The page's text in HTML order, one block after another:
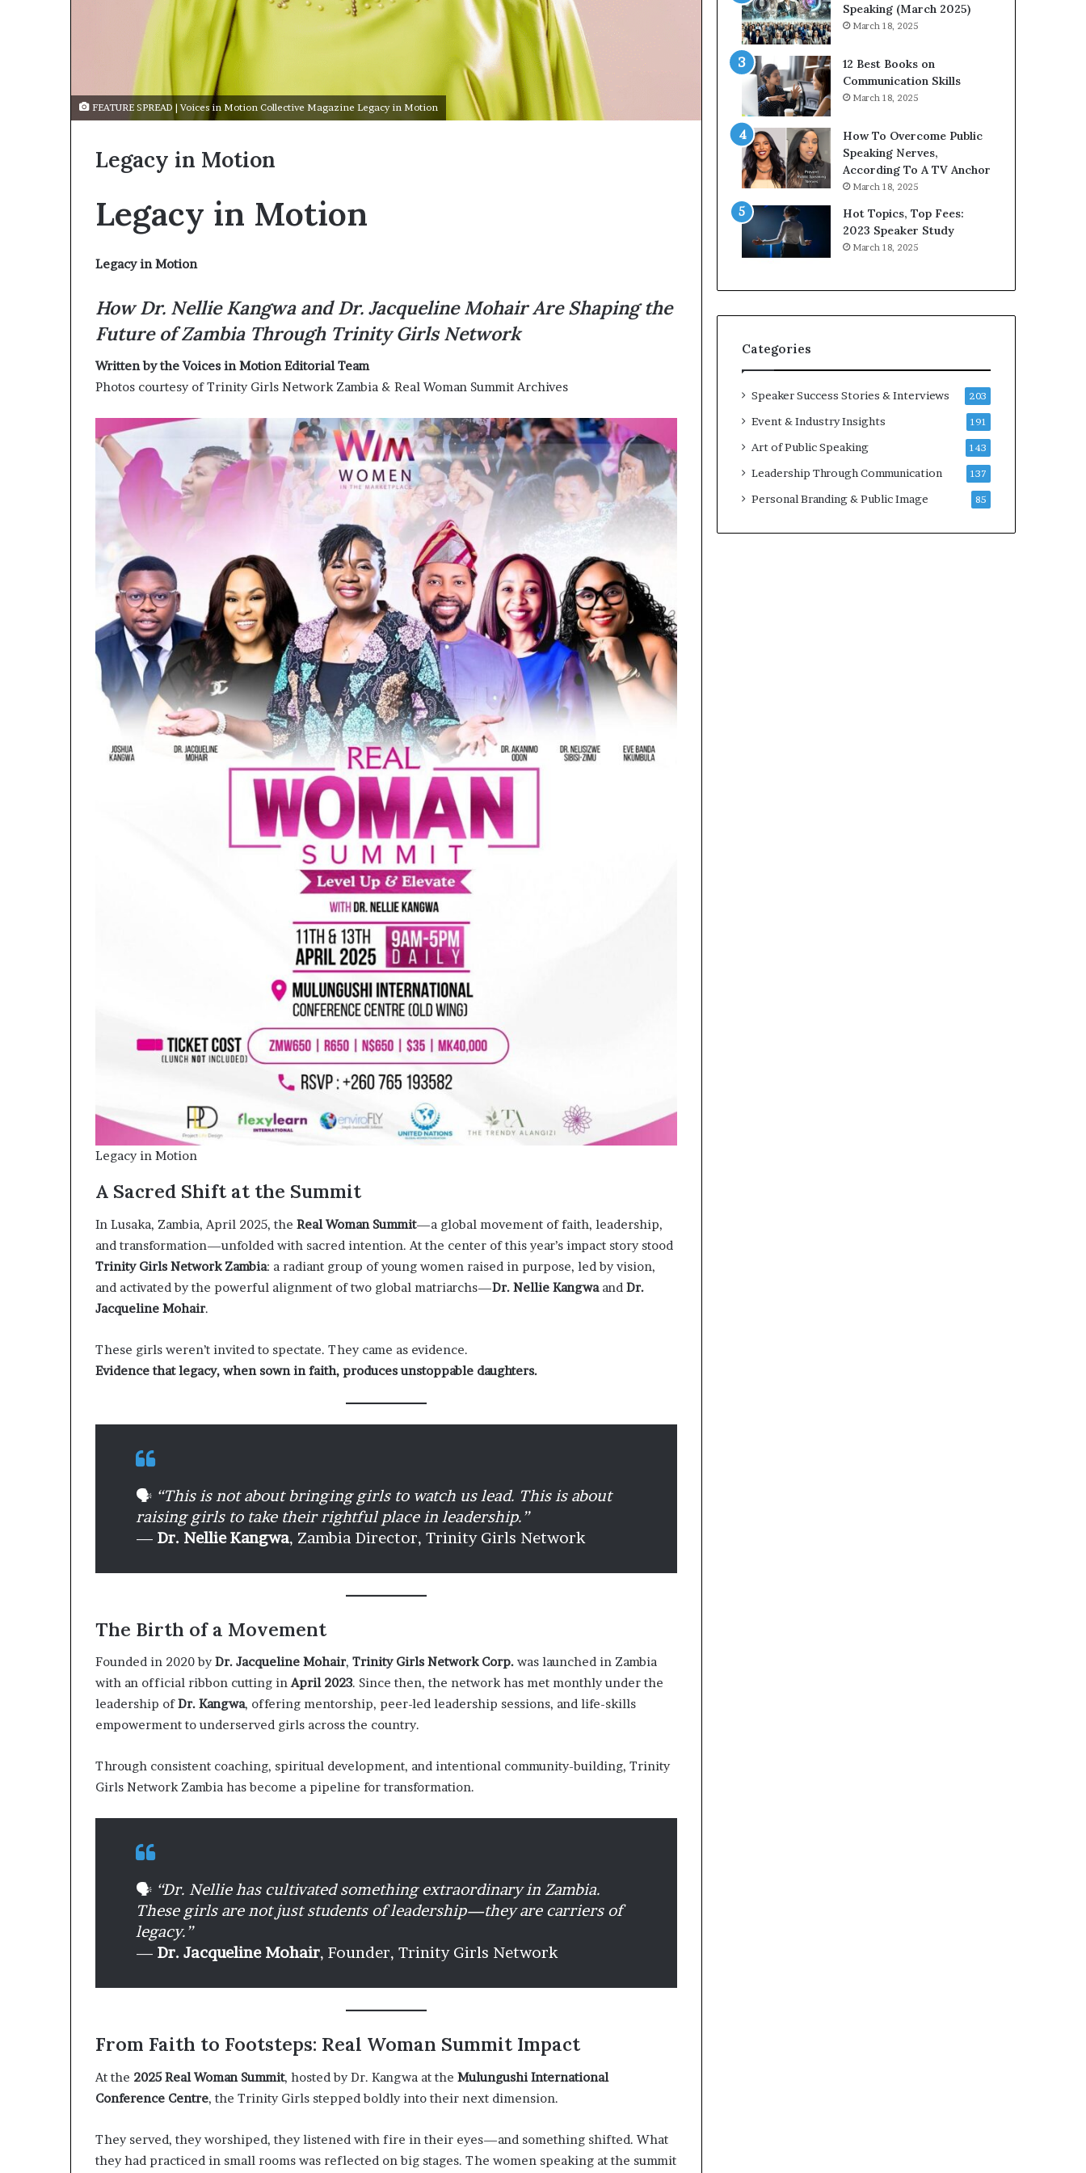
FEATURE SPREAD | Voices in Motion Collective Magazine Legacy in Motion
Legacy in Motion
Legacy in Motion
Legacy in Motion
How Dr. Nellie Kangwa and Dr. Jacqueline Mohair Are Shaping the
Future of Zambia Through Trinity Girls Network
Written by the Voices in Motion Editorial Team
Photos courtesy of Trinity Girls Network Zambia & Real Woman Summit Archives
Legacy in Motion
A Sacred Shift at the Summit
In Lusaka, Zambia, April 2025, the Real Woman Summit—a global movement of faith, leadership,
and transformation—unfolded with sacred intention. At the center of this year’s impact story stood
Trinity Girls Network Zambia: a radiant group of young women raised in purpose, led by vision,
and activated by the powerful alignment of two global matriarchs—Dr. Nellie Kangwaand Dr.
Jacqueline Mohair.
These girls weren’t invited to spectate. They came as evidence.
Evidence that legacy, when sown in faith, produces unstoppable daughters.
🗣️ “This is not about bringing girls to watch us lead. This is about
raising girls to take their rightful place in leadership.”
— Dr. Nellie Kangwa, Zambia Director, Trinity Girls Network
The Birth of a Movement
Founded in 2020 byDr. Jacqueline Mohair, Trinity Girls Network Corp. was launched in Zambia
with an official ribbon cutting inApril 2023. Since then, the network has met monthly under the
leadership ofDr. Kangwa, offering mentorship, peer-led leadership sessions, and life-skills
empowerment to underserved girls across the country.
Through consistent coaching, spiritual development, and intentional community-building, Trinity
Girls Network Zambia has become a pipeline for transformation.
🗣️ “Dr. Nellie has cultivated something extraordinary in Zambia.
These girls are not just students of leadership—they are carriers of
legacy.”
— Dr. Jacqueline Mohair, Founder, Trinity Girls Network
From Faith to Footsteps: Real Woman Summit Impact
At the 2025 Real Woman Summit, hosted by Dr. Kangwa at the Mulungushi International
Conference Centre, the Trinity Girls stepped boldly into their next dimension.
They served, they worshiped, they listened with fire in their eyes—and something shifted. What
they had practiced in small rooms was reflected on big stages. The women speaking at the summit
Speaking (March 2025)
March 18, 2025
12 Best Books on
Communication Skills
March 18, 2025
How To Overcome Public
Speaking Nerves,
According To A TV Anchor
March 18, 2025
Hot Topics, Top Fees:
2023 Speaker Study
March 18, 2025
Categories
Speaker Success Stories & Interviews 203
Event & Industry Insights 191
Art of Public Speaking 143
Leadership Through Communication 137
Personal Branding & Public Image 85